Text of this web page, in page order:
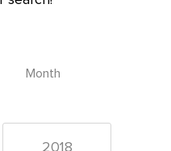
Month
2018